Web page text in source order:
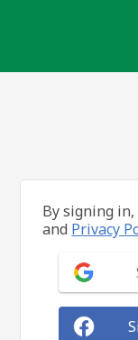
By signing
and Privacy